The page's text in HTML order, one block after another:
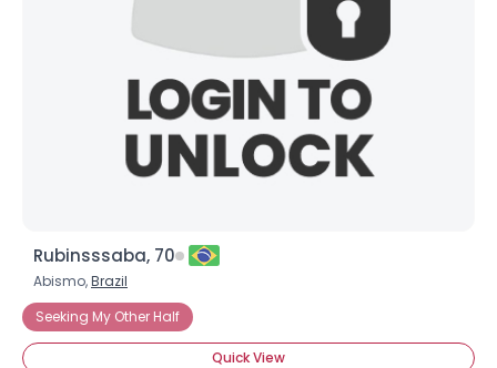
Rubinsssaba, 70
Abismo,Brazil
Seeking My Other Half
Quick View